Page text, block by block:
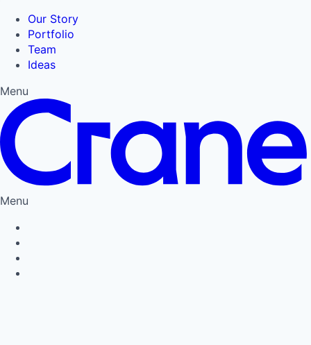
Our Story
Portfolio
Team
Ideas
Menu
Menu